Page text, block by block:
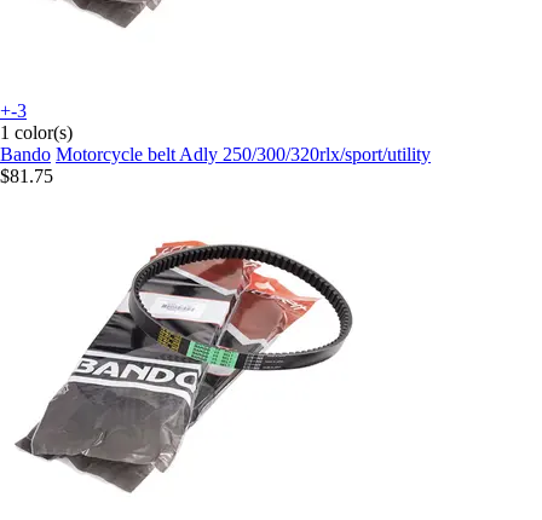
+-3
1 color(s)
Bando Motorcycle belt Adly 250/300/320rlx/sport/utility
$81.75